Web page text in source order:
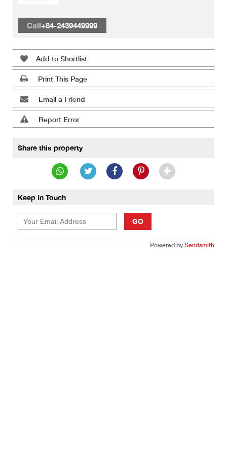
Call+84-2439449999
Add to Shortlist
Print This Page
Email a Friend
Report Error
Share this property
Keep In Touch
GO
Powered by Sendsmith